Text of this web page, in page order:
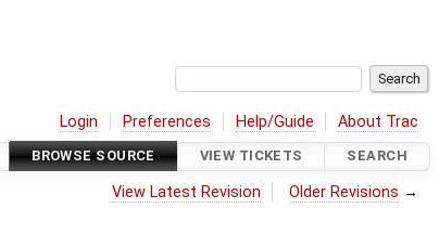
Login Preferences Help/Guide About Trac
BROWSE SOURCE VIEW TICKETS SEARCH
View Latest Revision Older Revisions →